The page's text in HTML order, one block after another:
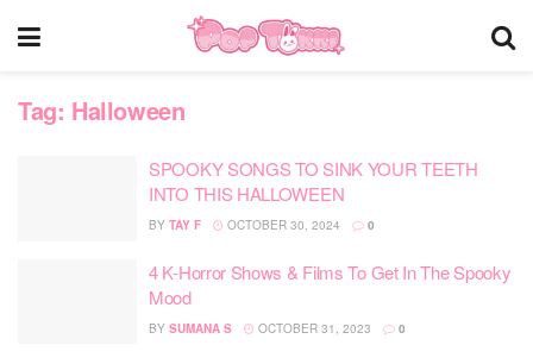
Tag: Halloween
SPOOKY SONGS TO SINK YOUR TEETH
INTO THIS HALLOWEEN
BY TAY F OCTOBER 30, 2024 0
4 K-Horror Shows & Films To Get In The Spooky
Mood
BY SUMANA S OCTOBER 31, 2023 0